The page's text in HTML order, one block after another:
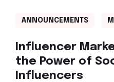
ANNOUNCEMENTS
Influencer
the Power of
Influencers